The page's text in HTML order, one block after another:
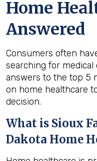
Home
Answered
Consumers often
searching for medical
answers to the top 5
on home healthcare
decision.
What is Sioux
Dakota Home